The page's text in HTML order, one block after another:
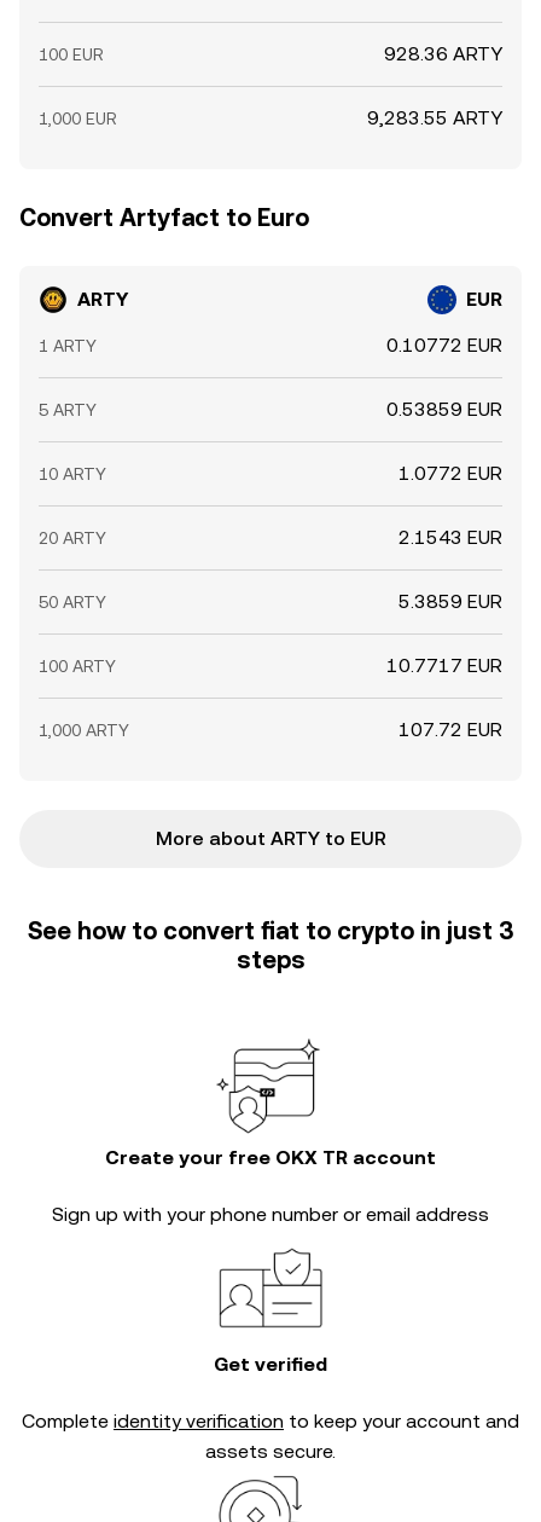
100 EUR 928.36 ARTY
1,000 EUR 9,283.55 ARTY
Convert Artyfact to Euro
ARTY EUR
1 ARTY 0.10772 EUR
5 ARTY 0.53859 EUR
10 ARTY 1.0772 EUR
20 ARTY 2.1543 EUR
50 ARTY 5.3859 EUR
100 ARTY 10.7717 EUR
1,000 ARTY 107.72 EUR
More about ARTY to EUR
See how to convert fiat to crypto in just 3
steps
Create your free OKX TR account
Sign up with your phone number or email address
Get verified
Complete identity verification to keep your account and
assets secure.